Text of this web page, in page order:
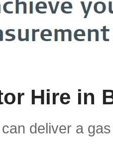
Hire in
deliver a